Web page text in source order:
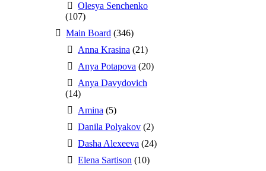
Olesya Senchenko
(107)
Main Board (346)
Anna Krasina (21)
Anya Potapova (20)
Anya Davydovich
(14)
Amina (5)
Danila Polyakov (2)
Dasha Alexeeva (24)
Elena Sartison (10)